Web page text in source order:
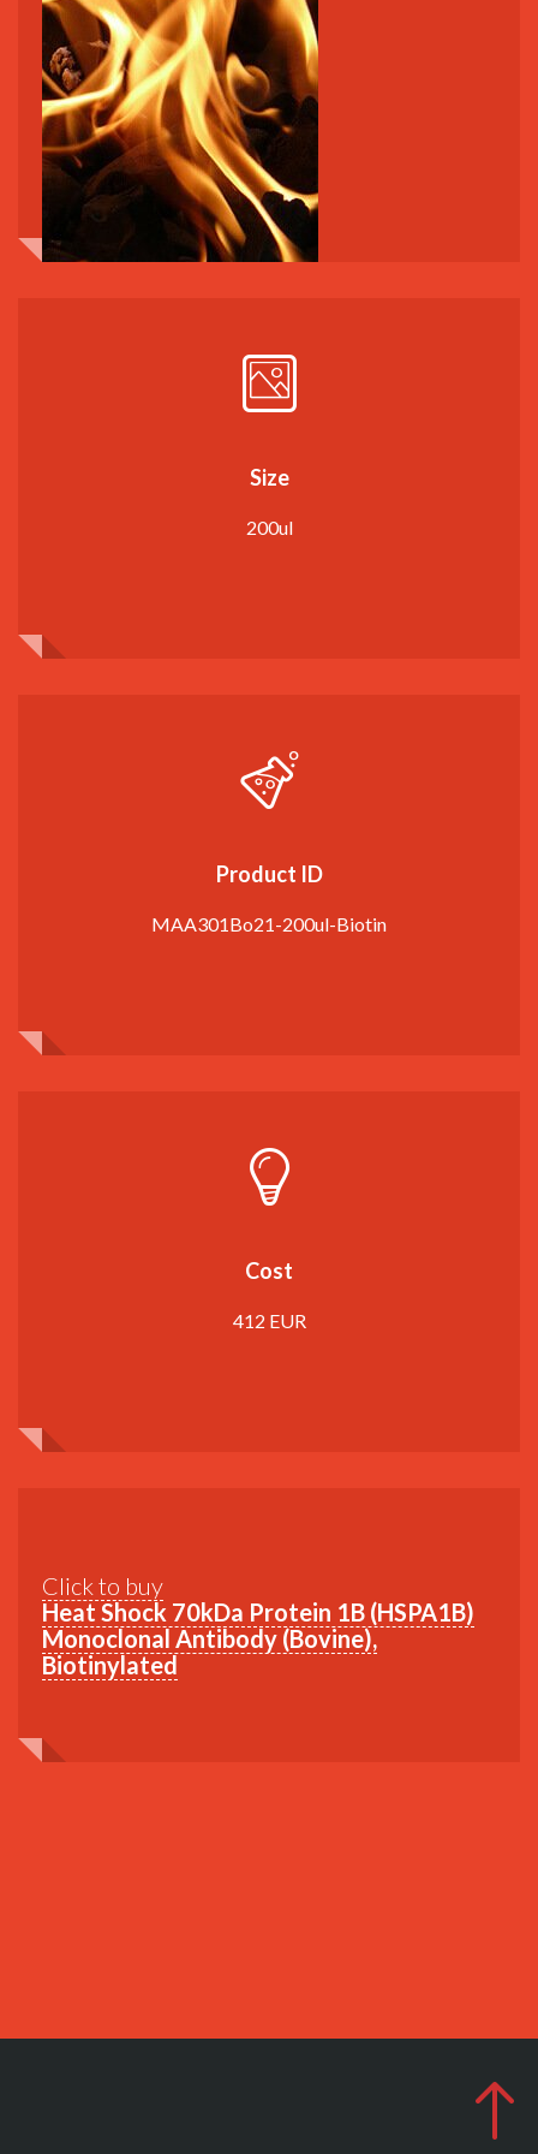
Size
200ul
Product ID
MAA301Bo21-200ul-Biotin
Cost
412 EUR
Click to buy
Heat Shock 70kDa Protein 1B (HSPA1B)
Monoclonal Antibody (Bovine),
Biotinylated